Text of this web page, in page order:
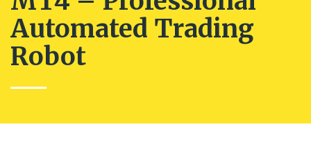
Automated Trading
Robot